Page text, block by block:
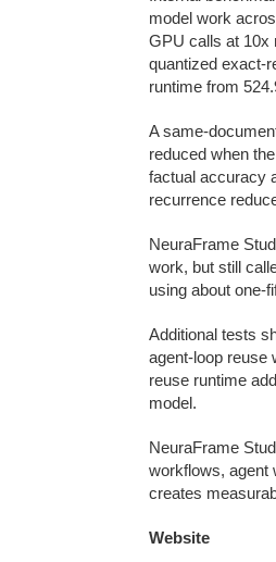
model work
GPU calls at 10x
quantized exact-
runtime from
A same-
reduced when
factual accuracy
recurrence
NeuraFrame
work, but still
using about one-
Additional tests
agent-loop reuse
reuse runtime
model.
NeuraFrame
workflows, agent
creates
Website